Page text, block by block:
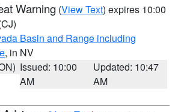
Warning (View Text) expires 10:00
Basin and Range including
, in NV
Issued: 10:00
AM
Updated: 10:47
AM